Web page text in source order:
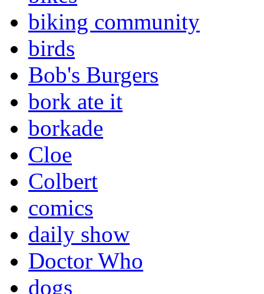
biking community
birds
Bob's Burgers
bork ate it
borkade
Cloe
Colbert
comics
daily show
Doctor Who
dogs